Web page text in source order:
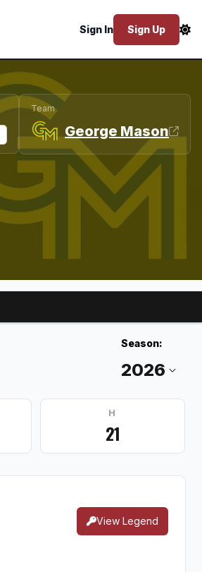
Sign In Sign Up
Team
George Mason
Season:
H
21
View Legend